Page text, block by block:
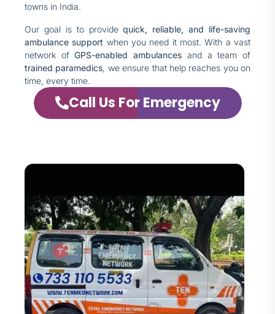
towns in India.
Our goal is to providequick, reliable, and life-saving
ambulance support when you need it most. With a vast
network ofGPS-enabled ambulances and a team of
trained paramedics, we ensure that help reaches you on
time, every time.
Call Us For Emergency